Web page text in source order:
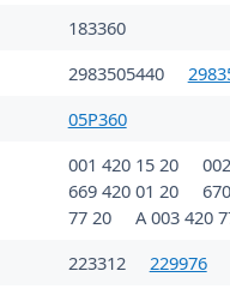
183360
2983505440
05P360
001 420 15 20
669 420 01 20
77 20
A 003 420
223312
229976